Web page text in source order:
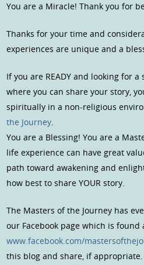
You are a Miracle! Thank you for
Thanks for your time and
experiences are unique and a
If you are READY and looking for
where you can share your story,
spiritually in a non-religious
the Journey.
You are a Blessing! You are a
life experience can have great
path toward awakening and
how best to share YOUR story.
The Masters of the Journey has
our Facebook page which is found
www.facebook.com/
this blog and share, if